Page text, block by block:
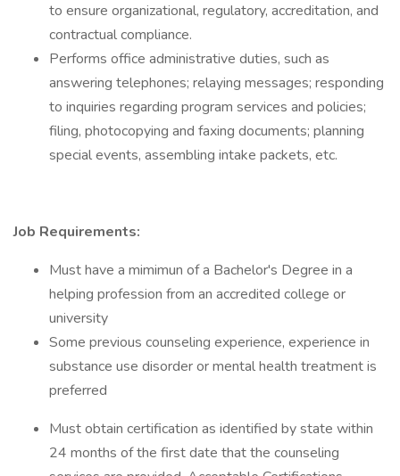
to ensure organizational, regulatory, accreditation, and
contractual compliance.
Performs office administrative duties, such as
answering telephones; relaying messages; responding
to inquiries regarding program services and policies;
filing, photocopying and faxing documents; planning
special events, assembling intake packets, etc.
Job Requirements:
Must have a mimimun of a Bachelor's Degree in a
helping profession from an accredited college or
university
Some previous counseling experience, experience in
substance use disorder or mental health treatment is
preferred
Must obtain certification as identified by state within
24 months of the first date that the counseling